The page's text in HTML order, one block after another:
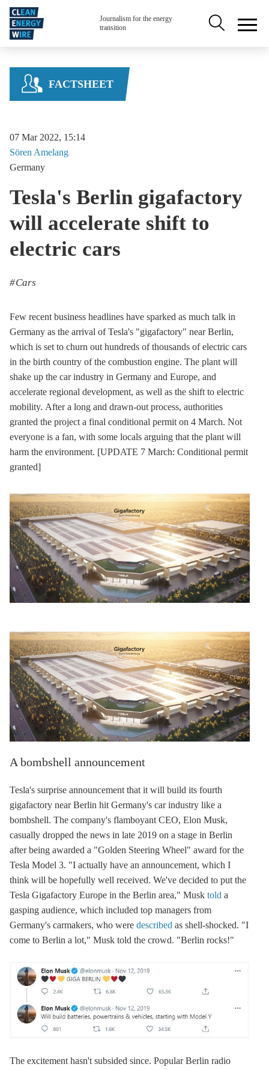
Skip to main content
Journalism for the energy
transition
Secondary
FACTSHEET
07 Mar 2022, 15:14
Sören Amelang
Germany
Tesla's Berlin gigafactory
will accelerate shift to
electric cars
Cars
Few recent business headlines have sparked as much talk in
Germany as the arrival of Tesla's "gigafactory" near Berlin,
which is set to churn out hundreds of thousands of electric cars
in the birth country of the combustion engine. The plant will
shake up the car industry in Germany and Europe, and
accelerate regional development, as well as the shift to electric
mobility. After a long and drawn-out process, authorities
granted the project a final conditional permit on 4 March. Not
everyone is a fan, with some locals arguing that the plant will
harm the environment. [UPDATE 7 March: Conditional permit
granted]
A bombshell announcement
Tesla's surprise announcement that it will build its fourth
gigafactory near Berlin hit Germany's car industry like a
bombshell. The company's flamboyant CEO, Elon Musk,
casually dropped the news in late 2019 on a stage in Berlin
after being awarded a "Golden Steering Wheel" award for the
Tesla Model 3. "I actually have an announcement, which I
think will be hopefully well received. We've decided to put the
Tesla Gigafactory Europe in the Berlin area," Musk told a
gasping audience, which included top managers from
Germany's carmakers, who were described as shell-shocked. "I
come to Berlin a lot," Musk told the crowd. "Berlin rocks!"
The excitement hasn't subsided since. Popular Berlin radio